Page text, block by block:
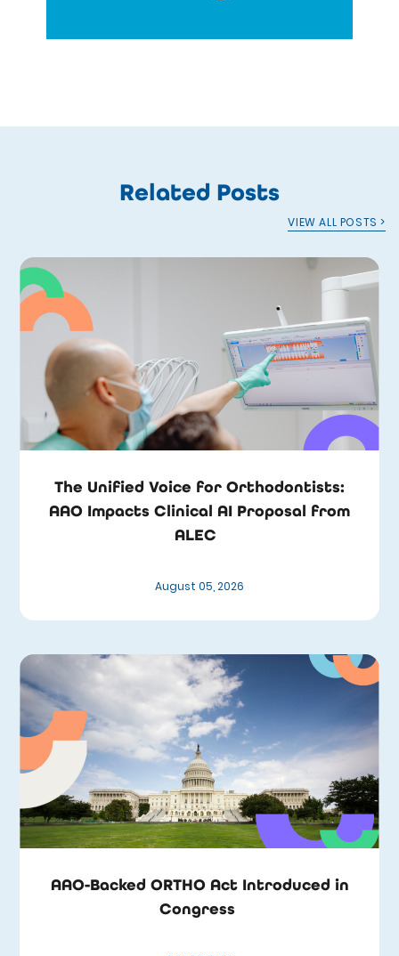
Related Posts
VIEW ALL POSTS >
The Unified Voice for Orthodontists:
AAO Impacts Clinical AI Proposal from
ALEC
August 05, 2026
AAO-Backed ORTHO Act Introduced in
Congress